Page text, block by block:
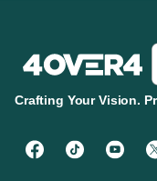
Crafting Your Vision.